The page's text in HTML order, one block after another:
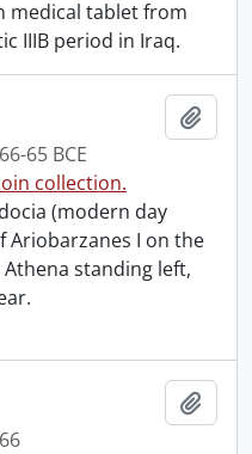
medical tablet from
IIIB period in Iraq.
66-65 BCE
collection.
(modern day
Ariobarzanes I on the
standing left,
66